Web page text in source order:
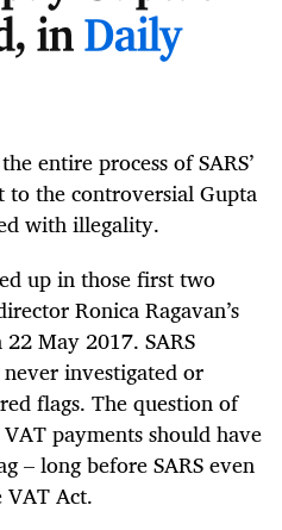
in Daily
entire process of SARS’
the controversial Gupta
with illegality.
up in those first two
Ronica Ragavan’s
May 2017. SARS
investigated or
flags. The question of
payments should have
– long before SARS even
Act.